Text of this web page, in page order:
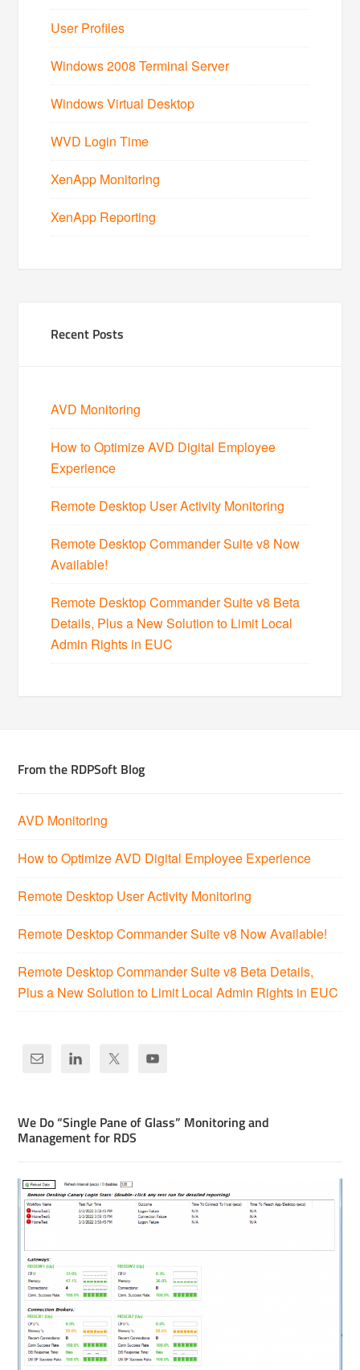
User Profiles
Windows 2008 Terminal Server
Windows Virtual Desktop
WVD Login Time
XenApp Monitoring
XenApp Reporting
Recent Posts
AVD Monitoring
How to Optimize AVD Digital Employee
Experience
Remote Desktop User Activity Monitoring
Remote Desktop Commander Suite v8 Now
Available!
Remote Desktop Commander Suite v8 Beta
Details, Plus a New Solution to Limit Local
Admin Rights in EUC
From the RDPSoft Blog
AVD Monitoring
How to Optimize AVD Digital Employee Experience
Remote Desktop User Activity Monitoring
Remote Desktop Commander Suite v8 Now Available!
Remote Desktop Commander Suite v8 Beta Details,
Plus a New Solution to Limit Local Admin Rights in EUC
We Do “Single Pane of Glass” Monitoring and
Management for RDS